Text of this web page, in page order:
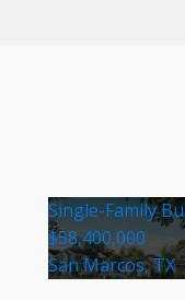
Single-Family
$58,400,000
San Marcos, TX